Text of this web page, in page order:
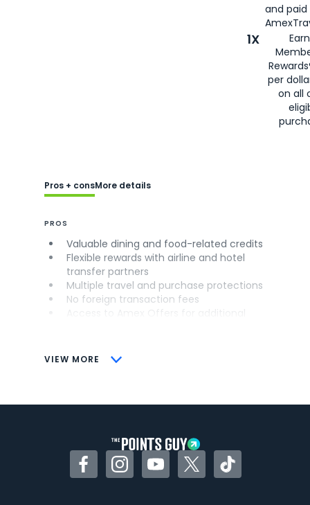
and
1X
per
on all
VIEW MORE
Pros + consMore details
PROS
Valuable dining and food-related credits
Flexible rewards with airline and hotel
transfer partners
Multiple travel and purchase protections
No foreign transaction fees
CONS
Some may have trouble using Uber and
FacebookInstagramYouTubeTwitterTikTok